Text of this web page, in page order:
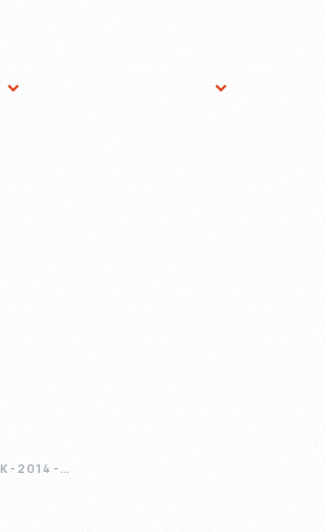
LOOKING-BACK-2014-OLD-CAR-FESTIVAL